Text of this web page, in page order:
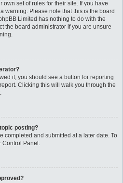
own set of rules for their site. If you have
warning. Please note that this is the board
Limited has nothing to do with the
the board administrator if you are unsure
it, you should see a button for reporting
Clicking this will walk you through the
posting?
completed and submitted at a later date. To
Control Panel.